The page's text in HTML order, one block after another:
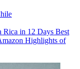
Rica in 12 Days Best
Highlights of